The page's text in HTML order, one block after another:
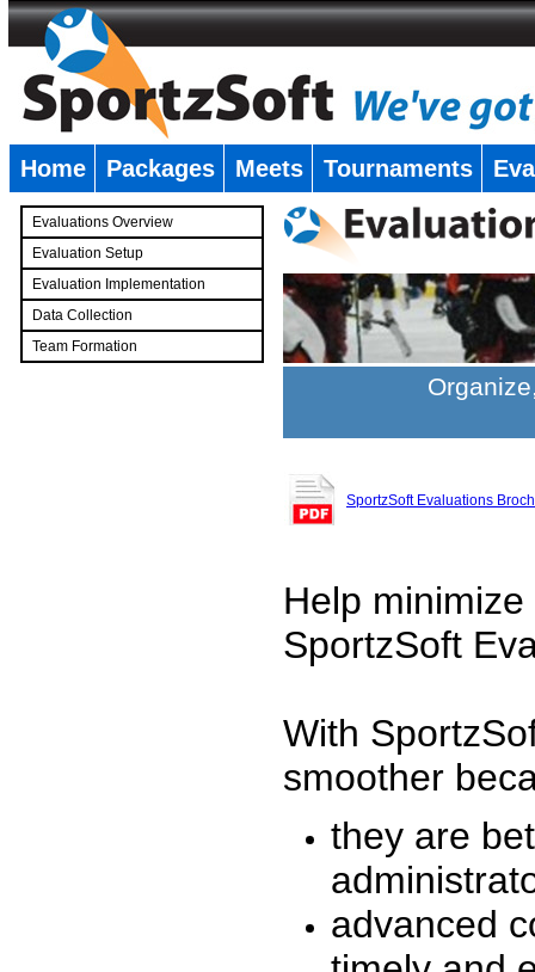
Home Packages Meets Tournaments
Evaluations Overview
Evaluation Setup
Evaluation Implementation
Data Collection
Team Formation
SportzSoft Evaluations
Help
SportzSoft
With
smoother
they are
advanced